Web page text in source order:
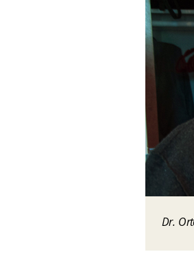
Dr.